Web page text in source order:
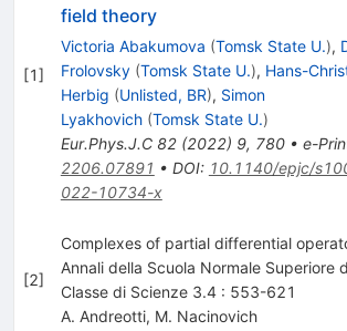
[1]
field theory
Victoria Abakumova (Tomsk State U.),
Frolovsky (Tomsk State U.), Hans-
Herbig (Unlisted, BR), Simon
Lyakhovich (Tomsk State U.)
Eur.Phys.J.C 82(2022) 9, 780• e-
2206.07891 • DOI: 10.1140/epjc/
022-10734-x
[2]
Complexes of partial differential
Annali della Scuola Normale Superiore
Classe di Scienze 3.4 : 553-621
A. Andreotti, M. Nacinovich